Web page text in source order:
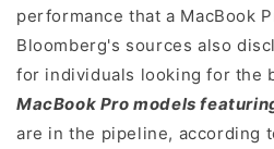
performance that a MacBook
Bloomberg's sources also
for individuals looking for the
MacBook Pro models
are in the pipeline, according